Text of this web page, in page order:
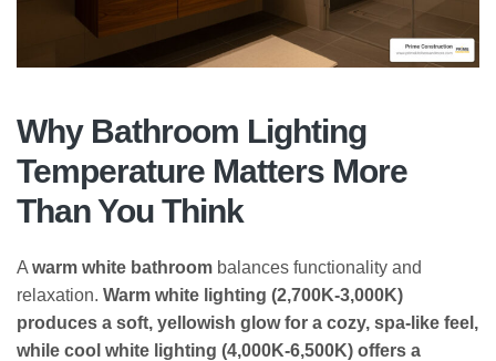
Why Bathroom Lighting
Temperature Matters More
Than You Think
A warm white bathroom balances functionality and
relaxation. Warm white lighting (2,700K-3,000K)
produces a soft, yellowish glow for a cozy, spa-like feel,
while cool white lighting (4,000K-6,500K) offers a